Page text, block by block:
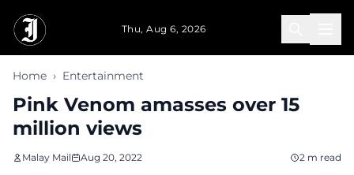
Thu, Aug 6, 2026
Home › Entertainment
Pink Venom amasses over 15
million views
Malay Mail Aug 20, 2022 2 m read